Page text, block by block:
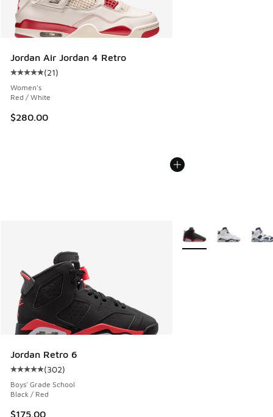
Jordan Air Jordan 4 Retro
Average customer rating - [5 out of 5 stars], 21 reviews
(21)
Women's
Red / White
$280.00
Jordan Retro 6
Average customer rating - [5 out of 5 stars], 302 reviews
(302)
Boys' Grade School
Black / Red
$175.00
More Colors Available